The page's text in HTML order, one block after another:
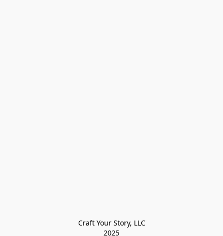
Craft Your Story, LLC
2025